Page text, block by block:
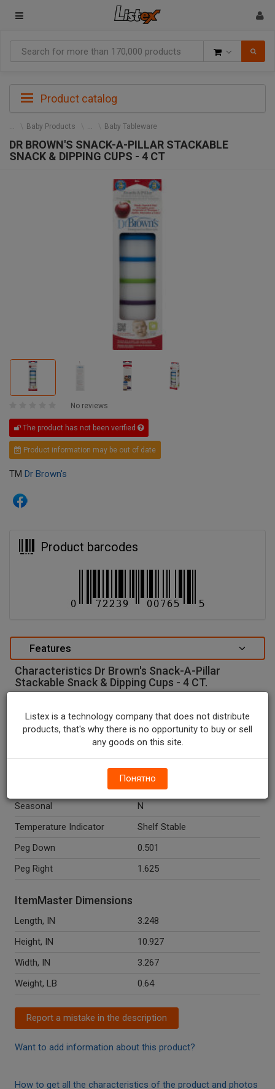
Product catalog
Baby Products Baby Tableware
DR BROWN'S SNACK-A-PILLAR STACKABLE
SNACK & DIPPING CUPS - 4 CT
No reviews
The product has not been verified
Product information may be out of date
TM Dr Brown's
Product barcodes
Features
Characteristics Dr Brown's Snack-A-Pillar
Stackable Snack & Dipping Cups - 4 CT.
Units In Package
4
BOX
China
Seasonal
N
Temperature Indicator
Shelf Stable
Peg Down
0.501
Peg Right
1.625
ItemMaster Dimensions
Length, IN
3.248
Height, IN
10.927
Width, IN
3.267
Weight, LB
0.64
Report a mistake in the description
Want to add information about this product?
How to get all the characteristics of the product and photos
Listex is a technology company that does not distribute
products, that's why there is no opportunity to buy or sell
any goods on this site.
Понятно